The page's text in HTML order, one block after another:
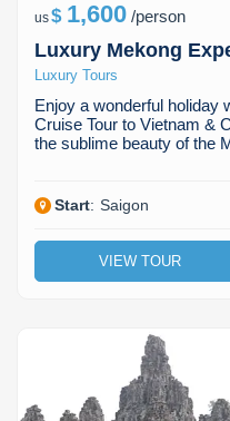
Luxury Mekong
Luxury Tours
Enjoy a wonderful holiday
Cruise Tour to Vietnam &
the sublime beauty of the
Start: Saigon
us$ 1,600 /person
VIEW TOUR